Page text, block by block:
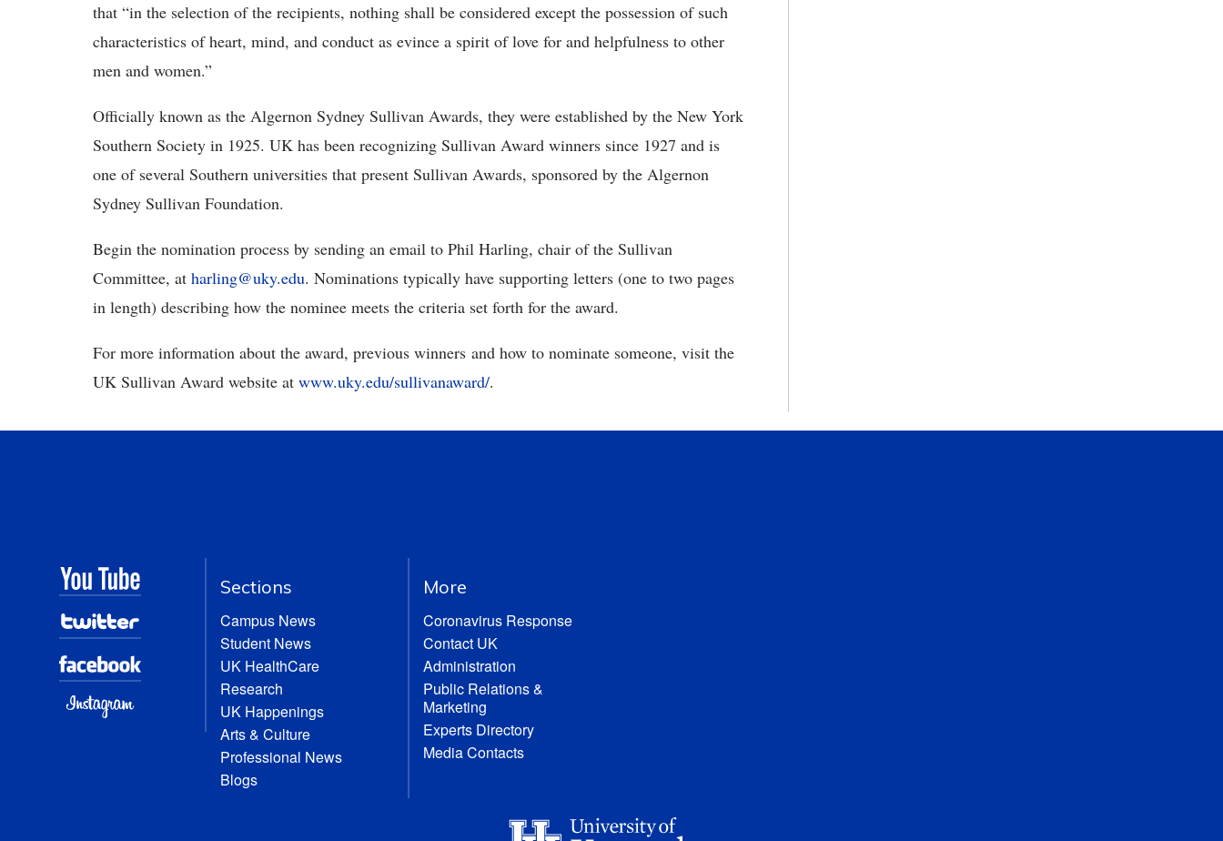
that “in the selection of the recipients, nothing shall be considered except the possession of such
characteristics of heart, mind, and conduct as evince a spirit of love for and helpfulness to other
men and women.”
Officially known as the Algernon Sydney Sullivan Awards, they were established by the New York
Southern Society in 1925. UK has been recognizing Sullivan Award winners since 1927 and is
one of several Southern universities that present Sullivan Awards, sponsored by the Algernon
Sydney Sullivan Foundation.
Begin the nomination process by sending an email to Phil Harling, chair of the Sullivan
Committee, at harling@uky.edu. Nominations typically have supporting letters (one to two pages
in length) describing how the nominee meets the criteria set forth for the award.
For more information about the award, previous winners and how to nominate someone, visit the
UK Sullivan Award website at www.uky.edu/sullivanaward/.
Sections
Campus News
Student News
UK HealthCare
Research
UK Happenings
Arts & Culture
Professional News
Blogs
More
Coronavirus Response
Contact UK
Administration
Public Relations &
Marketing
Experts Directory
Media Contacts